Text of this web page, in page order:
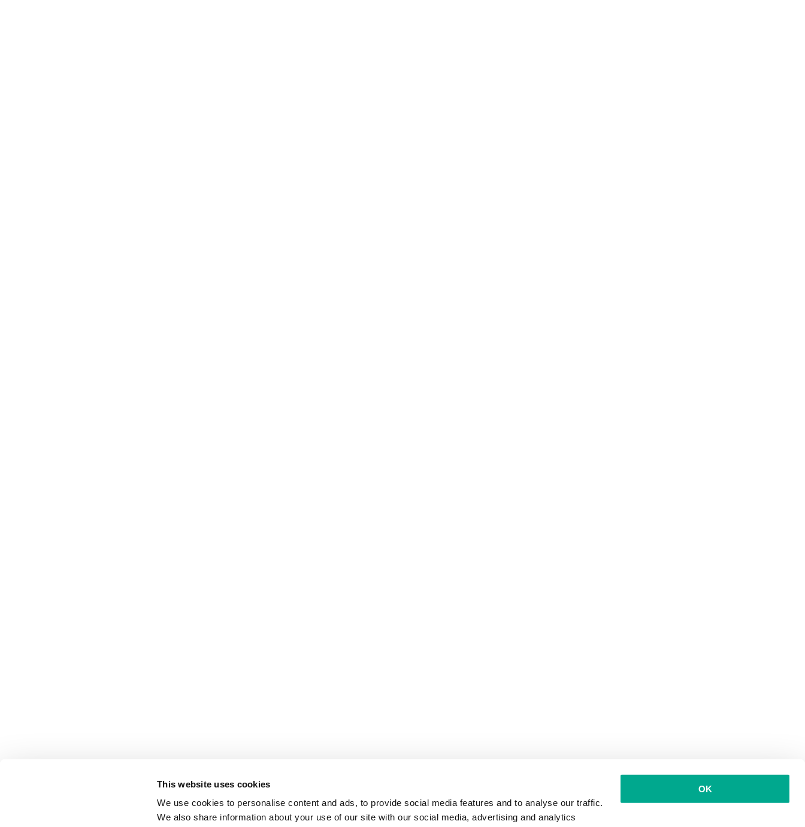
This website uses cookies
We use cookies to personalise content and ads, to provide social media features and to analyse our traffic.
We also share information about your use of our site with our social media, advertising and analytics
OK